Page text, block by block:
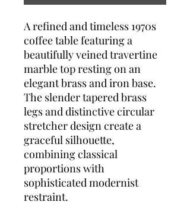
A refined and timeless 1970s
coffee table featuring a
beautifully veined travertine
marble top resting on an
elegant brass and iron base.
The slender tapered brass
legs and distinctive circular
stretcher design create a
graceful silhouette,
combining classical
proportions with
sophisticated modernist
restraint.